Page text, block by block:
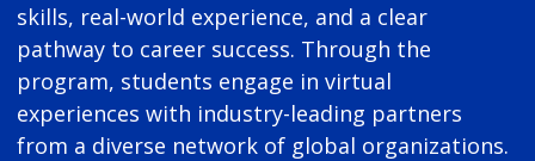
skills, real-world experience, and a clear
pathway to career success. Through the
program, students engage in virtual
experiences with industry-leading partners
from a diverse network of global organizations.